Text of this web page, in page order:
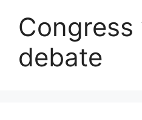
Congress
debate